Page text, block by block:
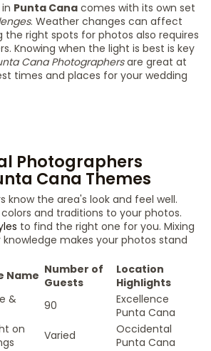
Punta Cana comes with its own set
. Weather changes can affect
the right spots for photos also requires
Knowing when the light is best is key
Cana Photographersare great at
times and places for your wedding
Photographers
Cana Themes
know the area's look and feel well.
and traditions to your photos.
to find the right one for you. Mixing
makes your photos stand
Name Number of
Guests
Location
Highlights
&
90
Excellence
Punta Cana
on
Varied
Occidental
Punta Cana